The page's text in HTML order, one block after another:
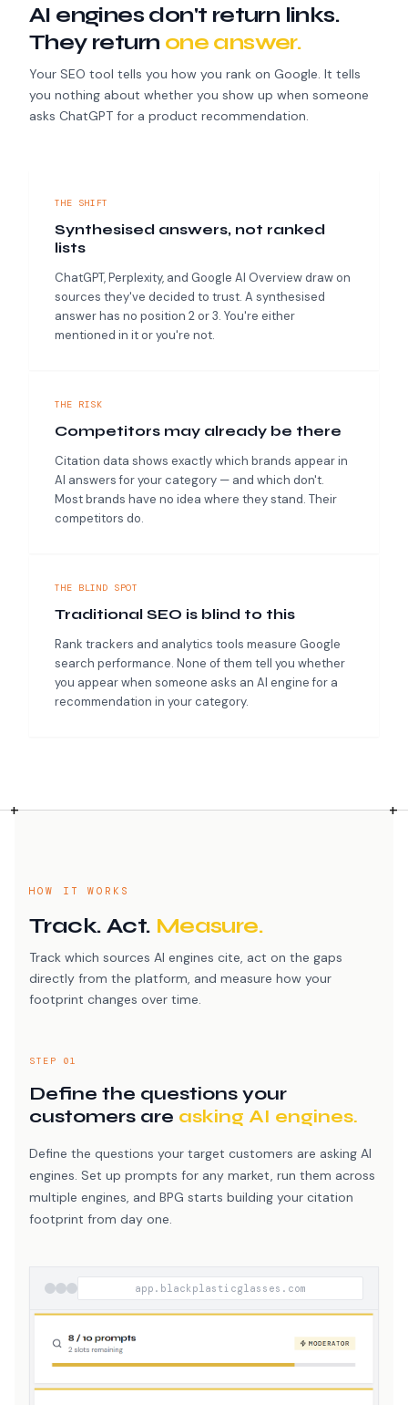
AI engines don't return links.
They return one answer.
Your SEO tool tells you how you rank on Google. It tells
you nothing about whether you show up when someone
asks ChatGPT for a product recommendation.
THE SHIFT
Synthesised answers, not ranked
lists
ChatGPT, Perplexity, and Google AI Overview draw on
sources they've decided to trust. A synthesised
answer has no position 2 or 3. You're either
mentioned in it or you're not.
THE RISK
Competitors may already be there
Citation data shows exactly which brands appear in
AI answers for your category — and which don't.
Most brands have no idea where they stand. Their
competitors do.
THE BLIND SPOT
Traditional SEO is blind to this
Rank trackers and analytics tools measure Google
search performance. None of them tell you whether
you appear when someone asks an AI engine for a
recommendation in your category.
HOW IT WORKS
Track. Act. Measure.
Track which sources AI engines cite, act on the gaps
directly from the platform, and measure how your
footprint changes over time.
STEP 01
Define the questions your
customers are asking AI engines.
Define the questions your target customers are asking AI
engines. Set up prompts for any market, run them across
multiple engines, and BPG starts building your citation
footprint from day one.
app.blackplasticglasses.com